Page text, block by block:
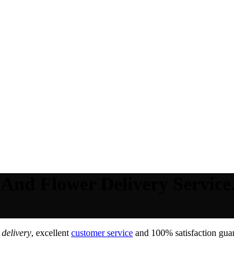
delivery, excellent customer service and 100% satisfaction